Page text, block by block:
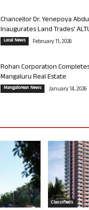
Chancellor Dr. Yenepoya
Inaugurates Land Trades’
Local News February 11, 2026
Rohan Corporation
Mangaluru Real Estate
Mangalorean News January 14, 2026
Classifieds